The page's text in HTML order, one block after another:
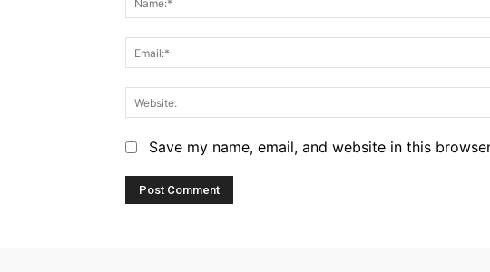
Save my name, email, and website in this